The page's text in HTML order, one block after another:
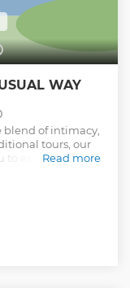
WAY
blend of intimacy,
tours, our
to explore Lyon's
narrower
path, you're
ordinary. Our tour
yourself
for spontaneous
Want to take a
Read more